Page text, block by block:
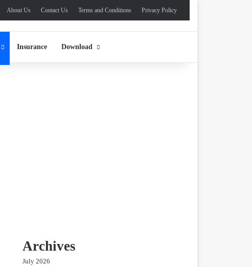
About Us Contact Us Terms and Conditions Privacy Policy
Insurance Download
Archives
July 2026